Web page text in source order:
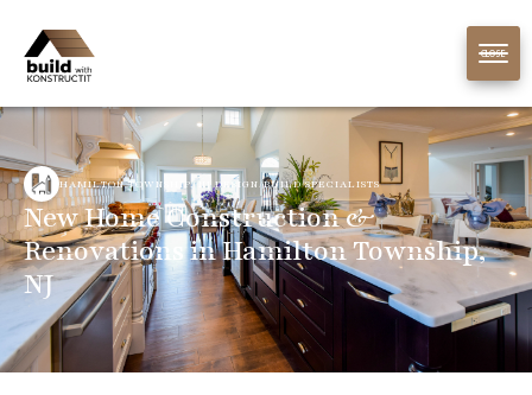
CLOSE
HAMILTON TOWNSHIP, NJ DESIGN/BUILD SPECIALISTS
New Home Construction &
Renovations in Hamilton Township,
NJ